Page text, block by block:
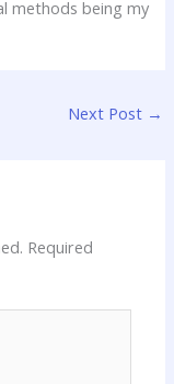
methods being my
Next Post →
Required